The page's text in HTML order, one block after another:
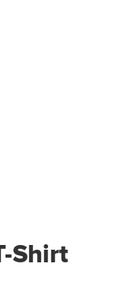
Shirt